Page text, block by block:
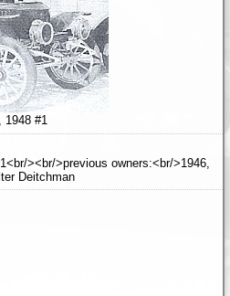
#1
><br/>previous owners:<br/>1946,
Deitchman